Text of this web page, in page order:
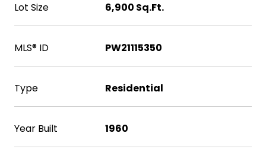
Lot Size 6,900 Sq.Ft.
MLS® ID PW21115350
Type Residential
Year Built 1960